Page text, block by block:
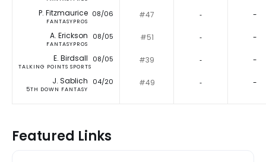
P. Fitzmaurice
FANTASYPROS
08/06 #47 ‐ -
A. Erickson
FANTASYPROS
08/05 #51 ‐ -
E. Birdsall
TALKING POINTS SPORTS
08/05 #39 ‐ -
J. Sablich
5TH DOWN FANTASY
04/20 #49 ‐ -
Featured Links